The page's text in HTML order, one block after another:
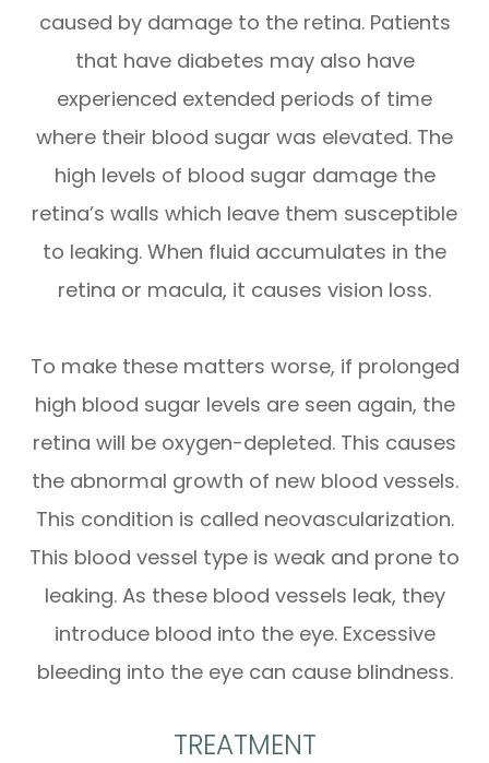
caused by damage to the retina. Patients
that have diabetes may also have
experienced extended periods of time
where their blood sugar was elevated. The
high levels of blood sugar damage the
retina’s walls which leave them susceptible
to leaking. When fluid accumulates in the
retina or macula, it causes vision loss.
To make these matters worse, if prolonged
high blood sugar levels are seen again, the
retina will be oxygen-depleted. This causes
the abnormal growth of new blood vessels.
This condition is called neovascularization.
This blood vessel type is weak and prone to
leaking. As these blood vessels leak, they
introduce blood into the eye. Excessive
bleeding into the eye can cause blindness.
TREATMENT